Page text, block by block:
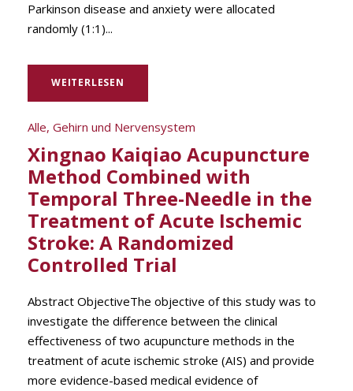
Parkinson disease and anxiety were allocated
randomly (1:1)...
WEITERLESEN
Alle, Gehirn und Nervensystem
Xingnao Kaiqiao Acupuncture
Method Combined with
Temporal Three-Needle in the
Treatment of Acute Ischemic
Stroke: A Randomized
Controlled Trial
Abstract ObjectiveThe objective of this study was to
investigate the difference between the clinical
effectiveness of two acupuncture methods in the
treatment of acute ischemic stroke (AIS) and provide
more evidence-based medical evidence of